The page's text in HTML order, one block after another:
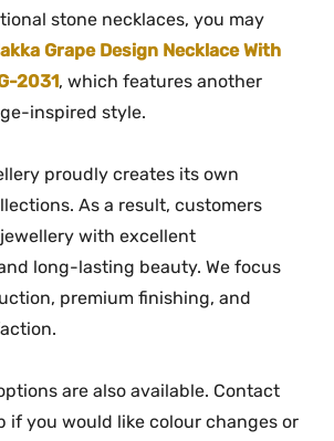
stone necklaces, you may
Grape Design Necklace With
2031, which features another
inspired style.
proudly creates its own
As a result, customers
with excellent
long-lasting beauty. We focus
premium finishing, and
are also available. Contact
if you would like colour changes or